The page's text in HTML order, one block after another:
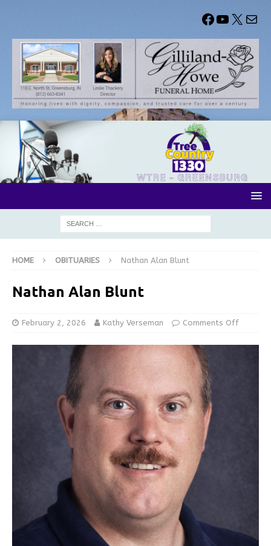
HOME OBITUARIES Nathan Alan Blunt
Nathan Alan Blunt
February 2, 2026 Kathy Verseman Comments Off